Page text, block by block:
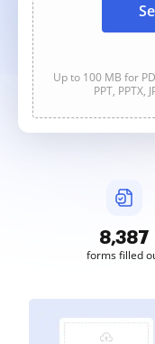
Up to 100 MB for
PPT, PPTX,
8,388
forms filled